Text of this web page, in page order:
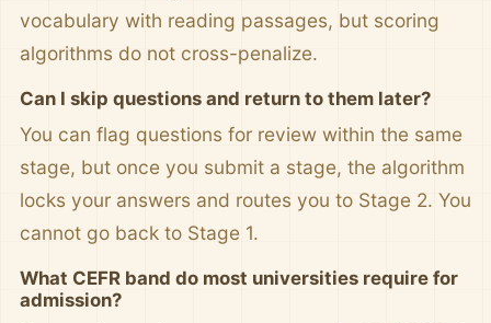
vocabulary with reading passages, but scoring
algorithms do not cross-penalize.
Can I skip questions and return to them later?
You can flag questions for review within the same
stage, but once you submit a stage, the algorithm
locks your answers and routes you to Stage 2. You
cannot go back to Stage 1.
What CEFR band do most universities require for
admission?